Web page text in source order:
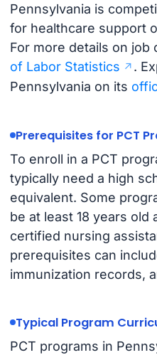
Pennsylvania is
for healthcare support
For more details on job
of Labor Statistics
.
Pennsylvania on its
Prerequisites for PCT
To enroll in a PCT
typically need a high
equivalent. Some
be at least 18 years old
certified nursing
prerequisites can
immunization records,
Typical Program
PCT programs in